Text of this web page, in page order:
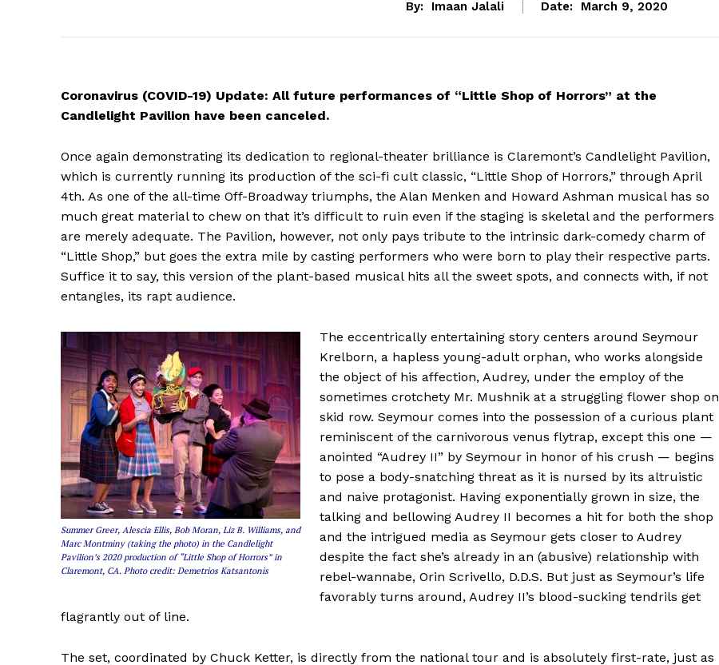
By: Imaan Jalali Date: March 9, 2020
Coronavirus (COVID-19) Update: All future performances of “Little Shop of Horrors” at the
Candlelight Pavilion have been canceled.
Once again demonstrating its dedication to regional-theater brilliance is Claremont’s Candlelight Pavilion,
which is currently running its production of the sci-fi cult classic, “Little Shop of Horrors,” through April
4th. As one of the all-time Off-Broadway triumphs, the Alan Menken and Howard Ashman musical has so
much great material to chew on that it’s difficult to ruin even if the staging is skeletal and the performers
are merely adequate. The Pavilion, however, not only pays tribute to the intrinsic dark-comedy charm of
“Little Shop,” but goes the extra mile by casting performers who were born to play their respective parts.
Suffice it to say, this version of the plant-based musical hits all the sweet spots, and connects with, if not
entangles, its rapt audience.
Summer Greer, Alescia Ellis, Bob Moran, Liz B. Williams, and
Marc Montminy (taking the photo) in the Candlelight
Pavilion’s 2020 production of “Little Shop of Horrors” in
Claremont, CA. Photo credit: Demetrios Katsantonis
The eccentrically entertaining story centers around Seymour
Krelborn, a hapless young-adult orphan, who works alongside
the object of his affection, Audrey, under the employ of the
sometimes crotchety Mr. Mushnik at a struggling flower shop on
skid row. Seymour comes into the possession of a curious plant
reminiscent of the carnivorous venus flytrap, except this one —
anointed “Audrey II” by Seymour in honor of his crush — begins
to pose a body-snatching threat as it is nursed by its altruistic
and naive protagonist. Having exponentially grown in size, the
talking and bellowing Audrey II becomes a hit for both the shop
and the intrigued media as Seymour gets closer to Audrey
despite the fact she’s already in an (abusive) relationship with
rebel-wannabe, Orin Scrivello, D.D.S. But just as Seymour’s life
favorably turns around, Audrey II’s blood-sucking tendrils get
flagrantly out of line.
The set, coordinated by Chuck Ketter, is directly from the national tour and is absolutely first-rate, just as